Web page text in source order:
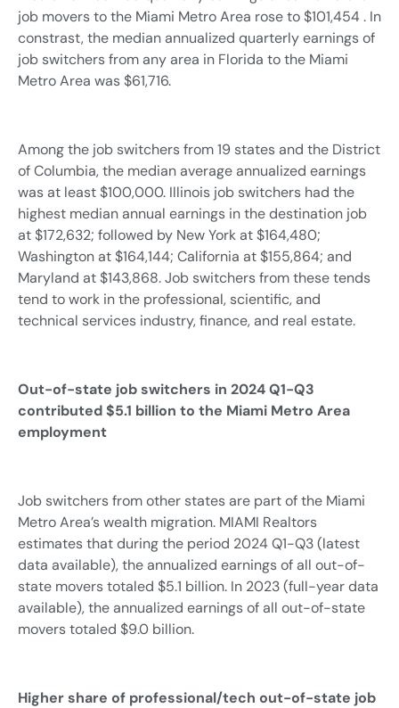
job movers to the Miami Metro Area rose to $101,454 . In
constrast, the median annualized quarterly earnings of
job switchers from any area in Florida to the Miami
Metro Area was $61,716.
Among the job switchers from 19 states and the District
of Columbia, the median average annualized earnings
was at least $100,000. Illinois job switchers had the
highest median annual earnings in the destination job
at $172,632; followed by New York at $164,480;
Washington at $164,144; California at $155,864; and
Maryland at $143,868. Job switchers from these tends
tend to work in the professional, scientific, and
technical services industry, finance, and real estate.
Out-of-state job switchers in 2024 Q1-Q3
contributed $5.1 billion to the Miami Metro Area
employment
Job switchers from other states are part of the Miami
Metro Area’s wealth migration. MIAMI Realtors
estimates that during the period 2024 Q1-Q3 (latest
data available), the annualized earnings of all out-of-
state movers totaled $5.1 billion. In 2023 (full-year data
available), the annualized earnings of all out-of-state
movers totaled $9.0 billion.
Higher share of professional/tech out-of-state job